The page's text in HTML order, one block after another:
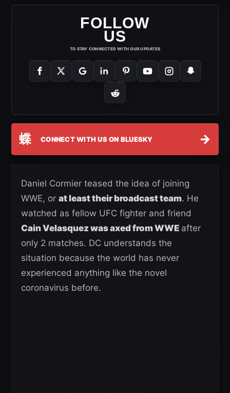
FOLLOW
US
TO STAY CONNECTED WITH OUR UPDATES
蝶 CONNECT WITH US ON BLUESKY →
Daniel Cormier teased the idea of joining
WWE, or at least their broadcast team. He
watched as fellow UFC fighter and friend
Cain Velasquez was axed from WWE after
only 2 matches. DC understands the
situation because the world has never
experienced anything like the novel
coronavirus before.